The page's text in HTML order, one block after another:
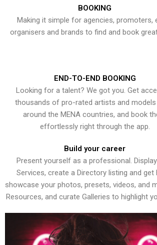
BOOKING
Making it simple for agencies, promoters,
organisers and brands to find and book
END-TO-END BOOKING
Looking for a talent? We got you. Get
thousands of pro-rated artists and
around the MENA countries, and book
effortlessly right through the app.
Build your career
Present yourself as a professional.
Services, create a Directory listing and get
showcase your photos, presets, videos, and
Resources, and curate Galleries to highlight